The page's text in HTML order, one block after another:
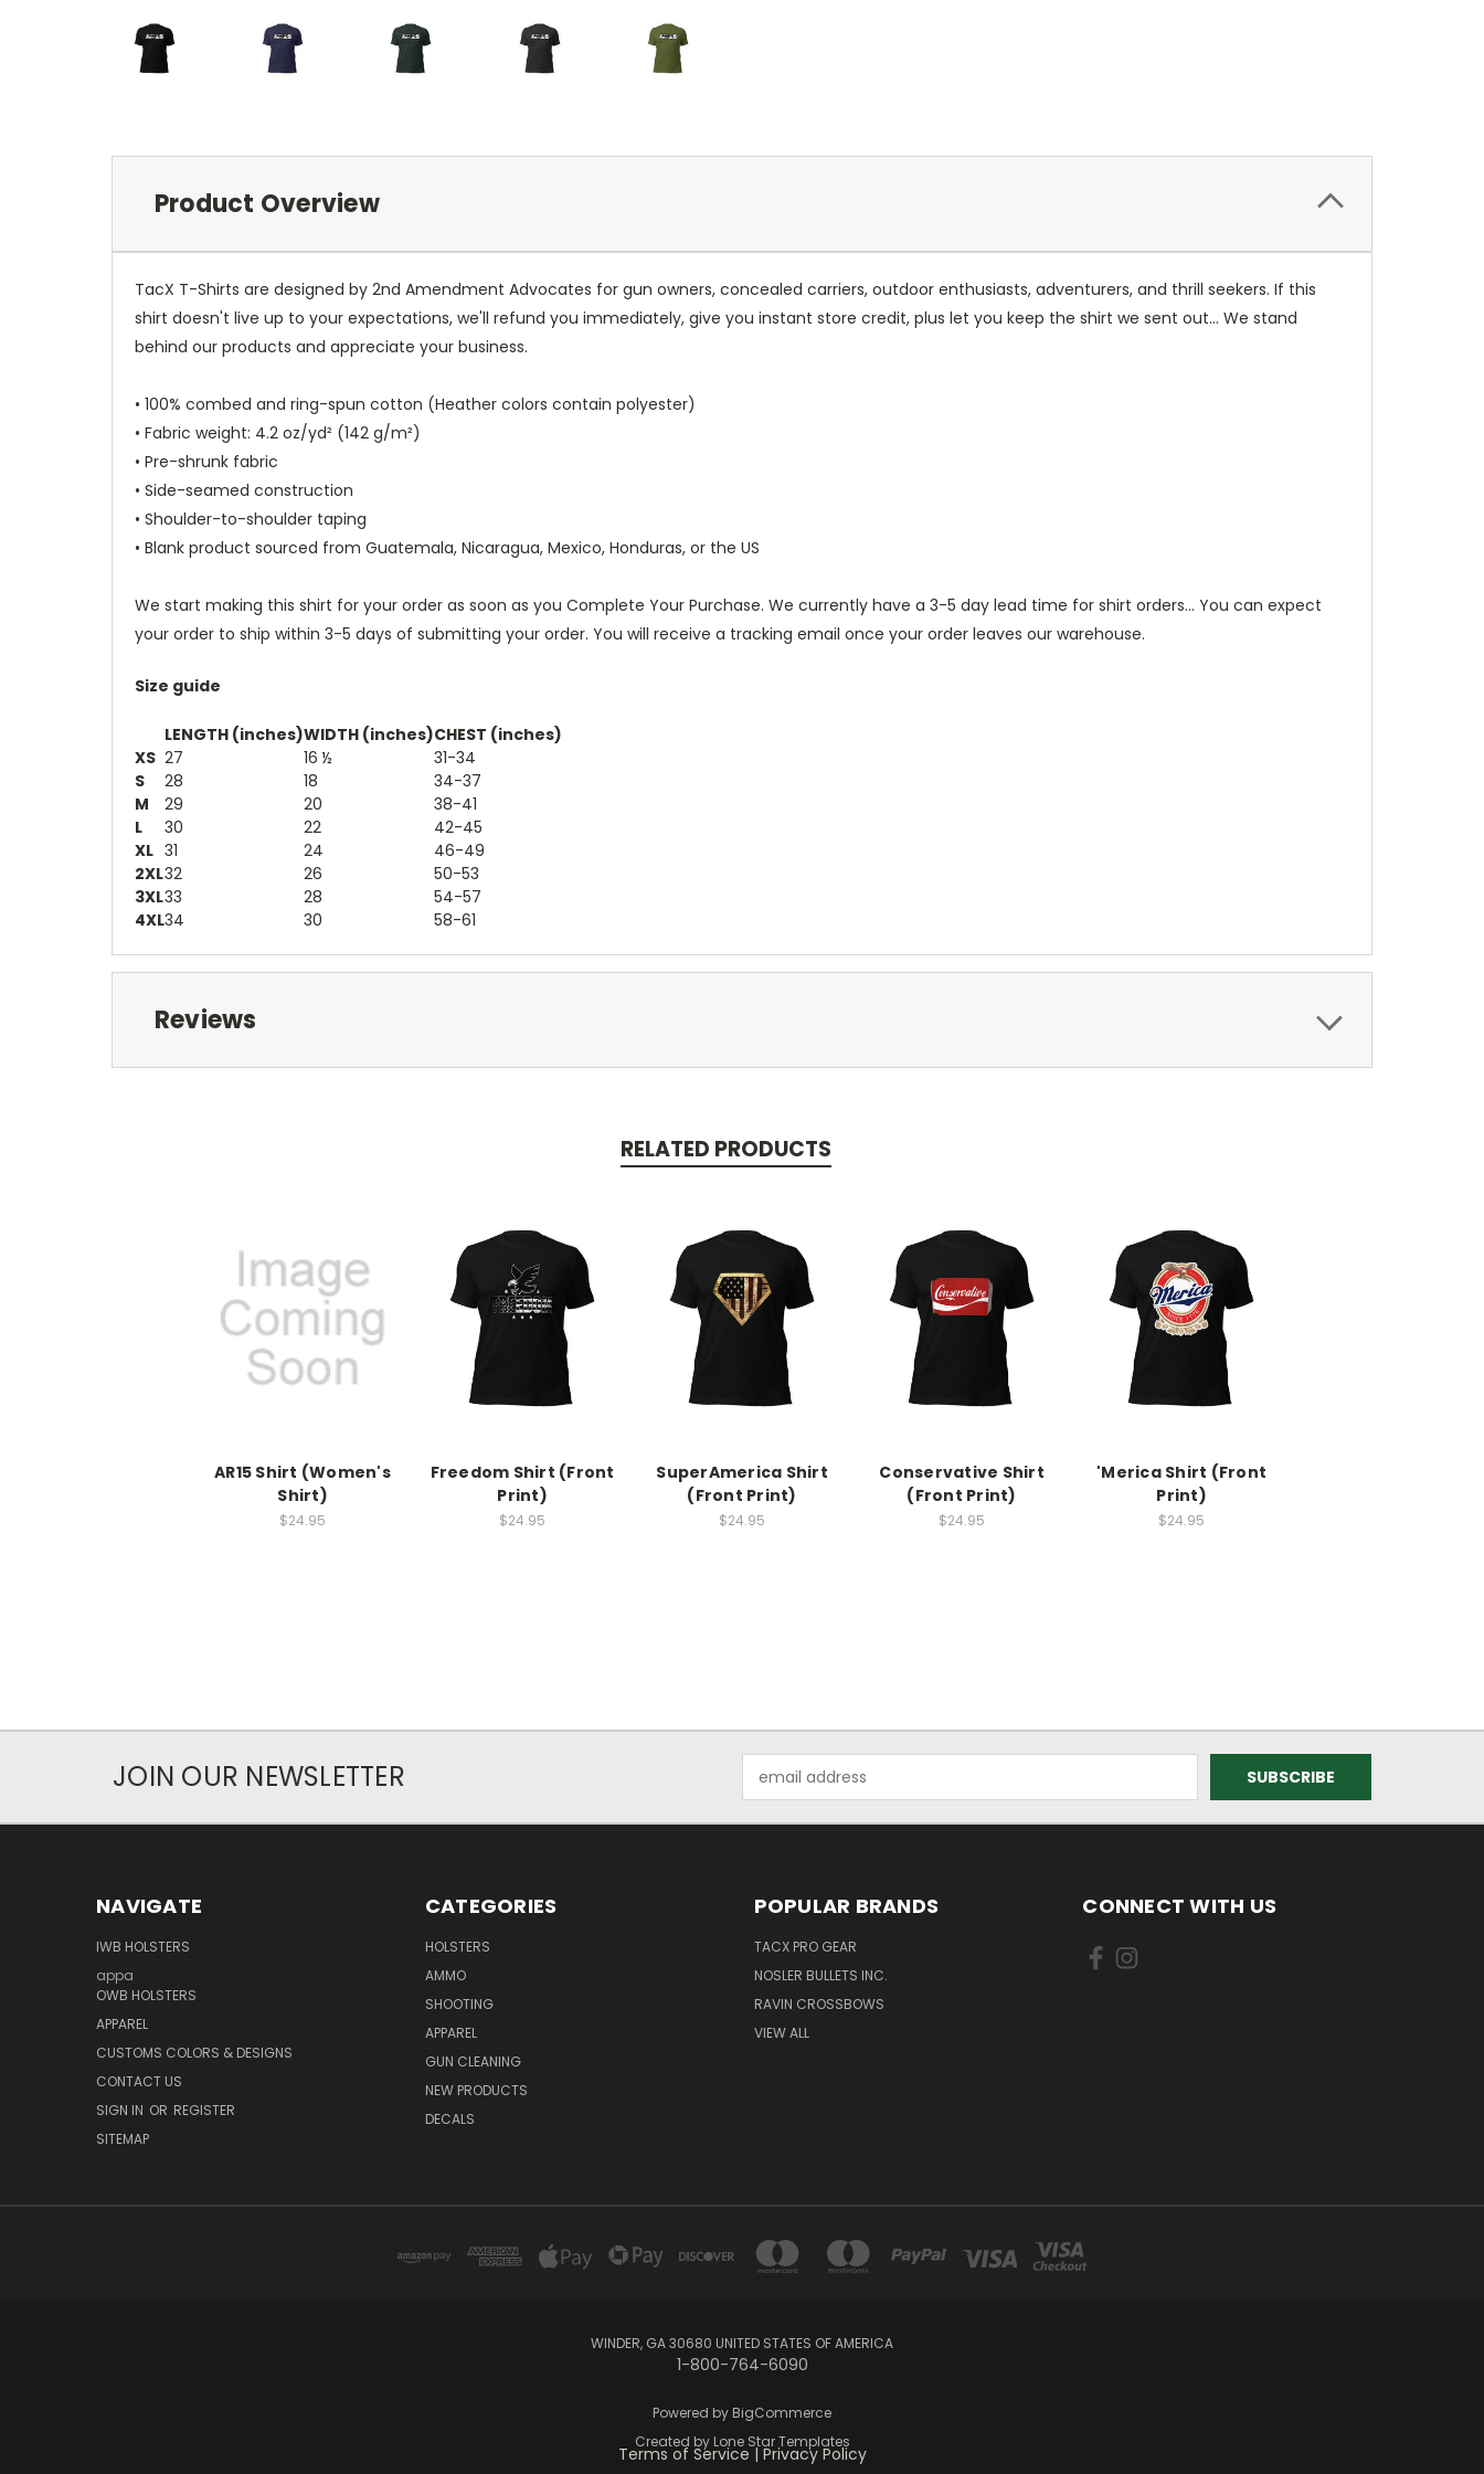
Product Overview
TacX T-Shirts are designed by 2nd Amendment Advocates for gun owners, concealed carriers, outdoor enthusiasts, adventurers, and thrill seekers. If this
shirt doesn't live up to your expectations, we'll refund you immediately, give you instant store credit, plus let you keep the shirt we sent out... We stand
behind our products and appreciate your business.
• 100% combed and ring-spun cotton (Heather colors contain polyester)
• Fabric weight: 4.2 oz/yd² (142 g/m²)
• Pre-shrunk fabric
• Side-seamed construction
• Shoulder-to-shoulder taping
• Blank product sourced from Guatemala, Nicaragua, Mexico, Honduras, or the US
We start making this shirt for your order as soon as you Complete Your Purchase. We currently have a 3-5 day lead time for shirt orders... You can expect
your order to ship within 3-5 days of submitting your order. You will receive a tracking email once your order leaves our warehouse.
Size guide
LENGTH (inches)WIDTH (inches)CHEST (inches)
XS 27 16 ½
31-34
S
28 18
34-37
M
29 20
38-41
L
30 22
42-45
XL 31 24
46-49
2XL32 26
50-53
3XL33 28
54-57
4XL34 30 58-61
Reviews
RELATED PRODUCTS
AR15 Shirt (Women's
Shirt)
$24.95
Freedom Shirt (Front
Print)
$24.95
SuperAmerica Shirt
(Front Print)
$24.95
Conservative Shirt
(Front Print)
$24.95
'Merica Shirt (Front
Print)
$24.95
JOIN OUR NEWSLETTER
Address
NAVIGATE
IWB HOLSTERS
appa
OWB HOLSTERS
APPAREL
CUSTOMS COLORS & DESIGNS
CONTACT US
SIGN IN OR REGISTER
SITEMAP
CATEGORIES
HOLSTERS
AMMO
SHOOTING
APPAREL
GUN CLEANING
NEW PRODUCTS
DECALS
POPULAR BRANDS
TACX PRO GEAR
NOSLER BULLETS INC.
RAVIN CROSSBOWS
VIEW ALL
CONNECT WITH US
WINDER, GA 30680 UNITED STATES OF AMERICA
1-800-764-6090
Powered by BigCommerce
Created by Lone Star Templates
Terms of Service | Privacy Policy